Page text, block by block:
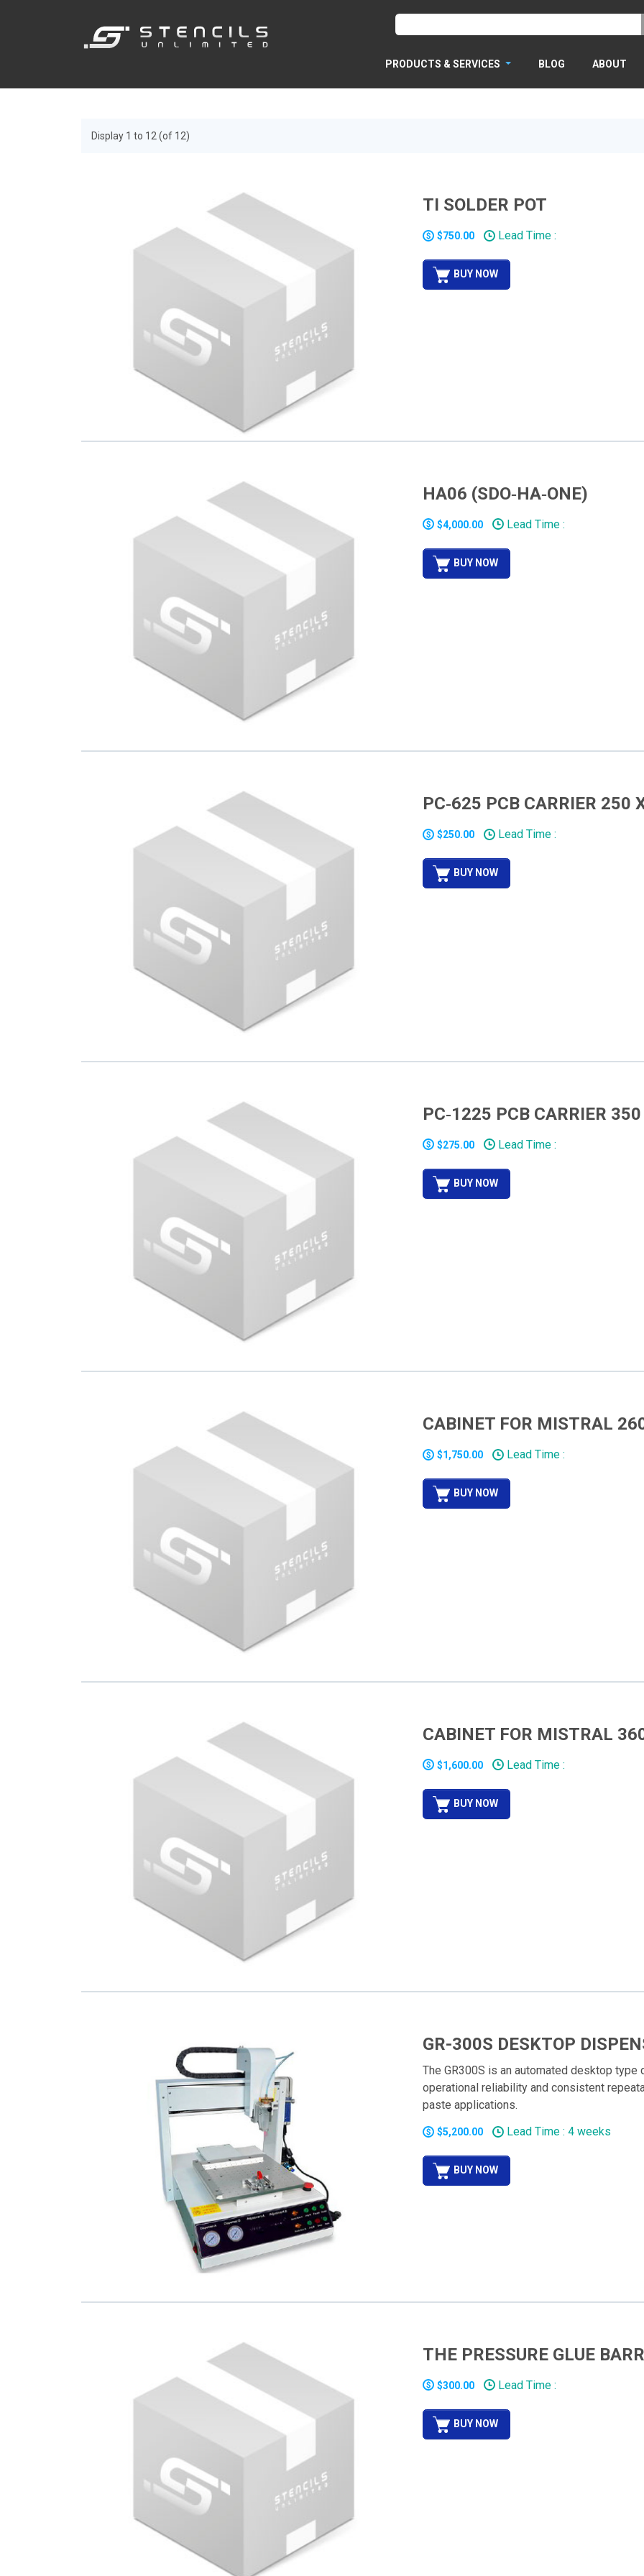
PRODUCTS & SERVICES BLOG ABOUT
Display 1 to 12 (of 12)
TI SOLDER POT
$750.00 Lead Time :
BUY NOW
HA06 (SDO‐HA‐ONE)
$4,000.00 Lead Time :
BUY NOW
PC‐625 PCB CARRIER 250
$250.00 Lead Time :
BUY NOW
PC‐1225 PCB CARRIER
$275.00 Lead Time :
BUY NOW
CABINET FOR MISTRAL
$1,750.00 Lead Time :
BUY NOW
CABINET FOR MISTRAL
$1,600.00 Lead Time :
BUY NOW
GR-300S DESKTOP
The GR300S is an automated desktop
operational reliability and consistent
paste applications.
$5,200.00 Lead Time : 4 weeks
BUY NOW
THE PRESSURE GLUE
$300.00 Lead Time :
BUY NOW